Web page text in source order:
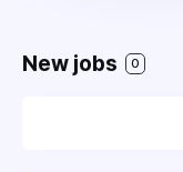
New jobs 0